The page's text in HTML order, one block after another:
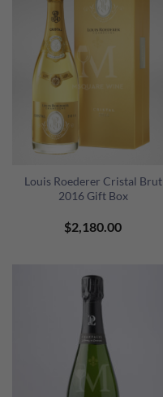
Louis Roederer Cristal Brut
2016 Gift Box
$2,180.00